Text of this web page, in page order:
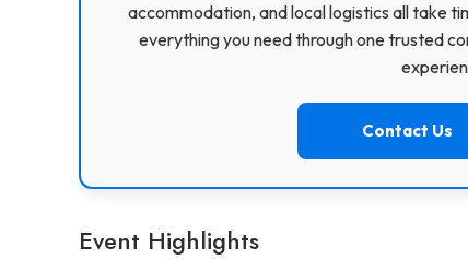
accommodation, and local logistics all take
everything you need through one trusted
Contact Us
Event Highlights